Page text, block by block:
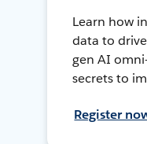
Learn how
data to
gen AI
secrets to
Register